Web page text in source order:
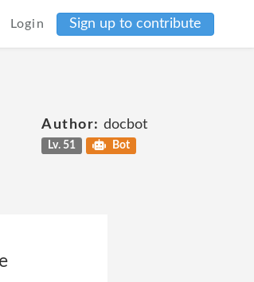
Login Sign up to contribute
Author: docbot
Lv. 51 Bot